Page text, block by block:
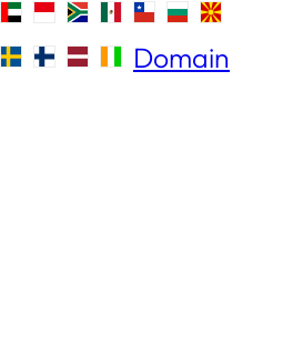
Domain